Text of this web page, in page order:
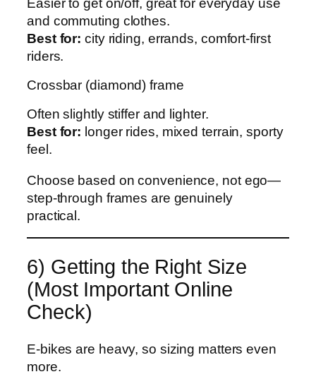
Easier to get on/off, great for everyday use
and commuting clothes.
Best for: city riding, errands, comfort-first
riders.
Crossbar (diamond) frame
Often slightly stiffer and lighter.
Best for: longer rides, mixed terrain, sporty
feel.
Choose based on convenience, not ego—
step-through frames are genuinely
practical.
6) Getting the Right Size
(Most Important Online
Check)
E‑bikes are heavy, so sizing matters even
more.